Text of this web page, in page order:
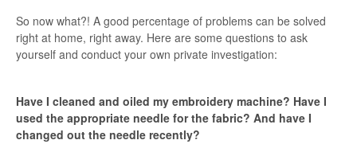
So now what?! A good percentage of problems can be solved
right at home, right away. Here are some questions to ask
yourself and conduct your own private investigation:
Have I cleaned and oiled my embroidery machine? Have I
used the appropriate needle for the fabric? And have I
changed out the needle recently?